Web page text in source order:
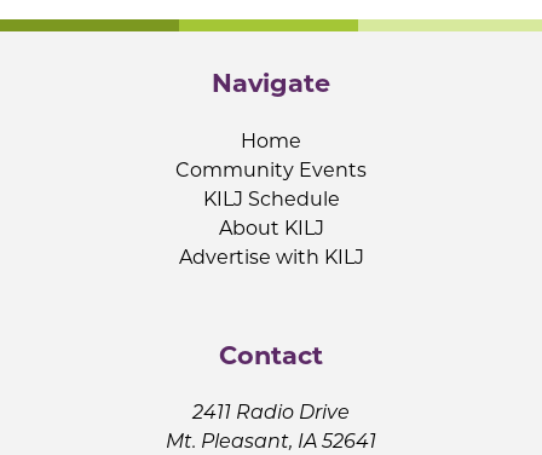
Navigate
Home
Community Events
KILJ Schedule
About KILJ
Advertise with KILJ
Contact
2411 Radio Drive
Mt. Pleasant, IA 52641